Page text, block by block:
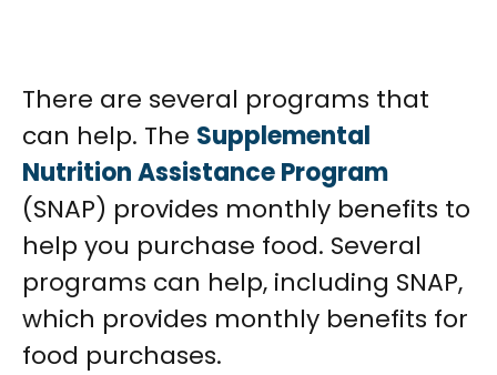
There are several programs that
can help. The Supplemental
Nutrition Assistance Program
(SNAP) provides monthly benefits to
help you purchase food. Several
programs can help, including SNAP,
which provides monthly benefits for
food purchases.